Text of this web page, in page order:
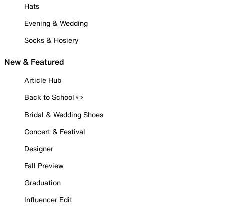
Hats
Evening & Wedding
Socks & Hosiery
New & Featured
Article Hub
Back to School ✏️
Bridal & Wedding Shoes
Concert & Festival
Designer
Fall Preview
Graduation
Influencer Edit